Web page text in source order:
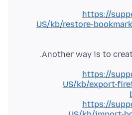
https://
US/kb/restore-
Another way is to
https://
US/kb/export-
https://